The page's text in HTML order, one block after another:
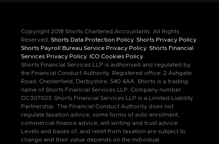
Copyright 2018 Shorts Chartered Accountants. All Rights
Reserved. Shorts Data Protection Policy. Shorts Privacy Policy.
Shorts Payroll Bureau Service Privacy Policy. Shorts Financial
Services Privacy Policy. ICO Cookies Policy.
Shorts Financial Services LLP is authorised and regulated by
the Financial Conduct Authority. Registered office: 2 Ashgate
Road, Chesterfield, Derbyshire, S40 4AA. Shorts is a trading
name of Shorts Financial Services LLP. Company number
OC307023. Shorts Financial Services LLP is a Limited Liability
Partnership. The Financial Conduct Authority does not
regulate taxation advice, some forms of auto enrolment,
commercial finance advice, will writing and trust advice.
Levels and bases of, and relief from taxation are subject to
change and their value depends on the individual